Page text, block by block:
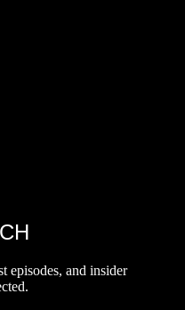
episodes, and insider